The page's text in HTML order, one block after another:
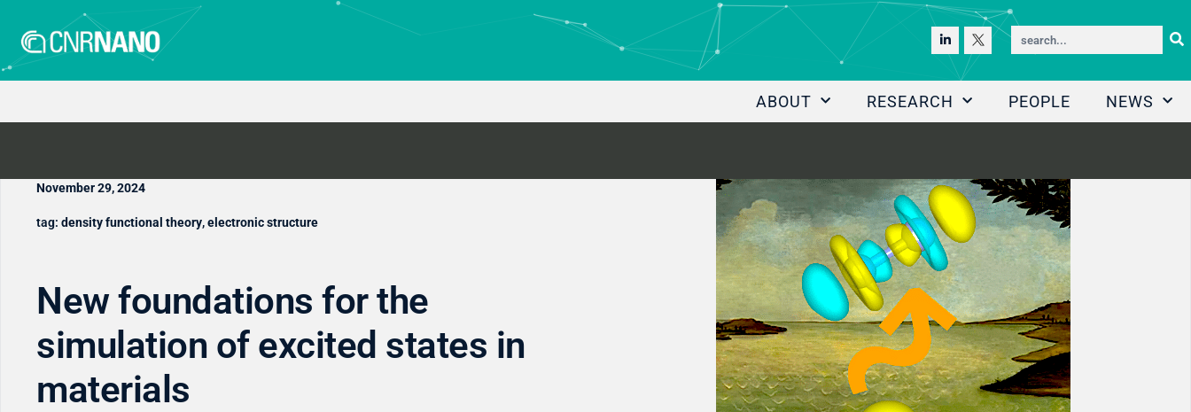
ABOUT RESEARCH PEOPLE NEWS
November 29, 2024
tag: density functional theory,electronic structure
New foundations for the
simulation of excited states in
materials